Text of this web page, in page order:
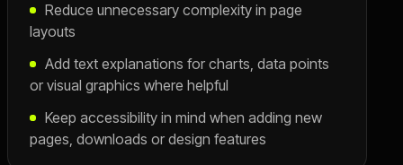
Reduce unnecessary complexity in page
layouts
Add text explanations for charts, data points
or visual graphics where helpful
Keep accessibility in mind when adding new
pages, downloads or design features